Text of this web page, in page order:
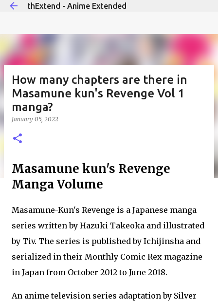
thExtend - Anime Extended
How many chapters are there in
Masamune kun's Revenge Vol 1
manga?
January 05, 2022
Masamune kun's Revenge
Manga Volume
Masamune-Kun's Revenge is a Japanese manga
series written by Hazuki Takeoka and illustrated
by Tiv. The series is published by Ichijinsha and
serialized in their Monthly Comic Rex magazine
in Japan from October 2012 to June 2018.
An anime television series adaptation by Silver